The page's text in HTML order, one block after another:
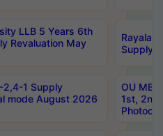
LLB 5 Years 6th
Revaluation May
Supply
2,4-1 Supply
mode August 2026
OU
1st,